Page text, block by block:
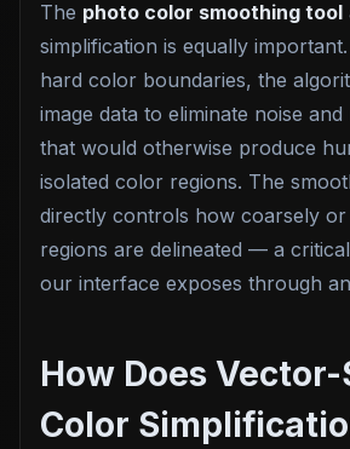
The photo color smoothing tool
simplification is equally
hard color boundaries, the
image data to eliminate noise
that would otherwise produce
isolated color regions. The
directly controls how coarsely
regions are delineated — a
our interface exposes through
How Does
Color